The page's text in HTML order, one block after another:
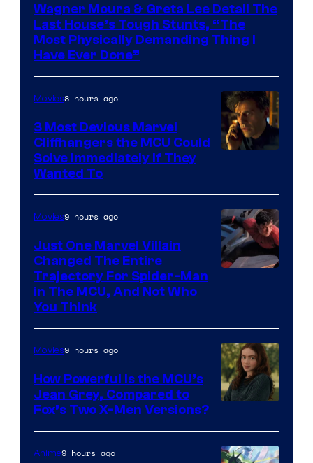
Wagner Moura & Greta Lee Detail The
Last House’s Tough Stunts, “The
Most Physically Demanding Thing I
Have Ever Done”
Movies8 hours ago
3 Most Devious Marvel
Cliffhangers the MCU Could
Solve Immediately if They
Wanted To
Movies9 hours ago
Just One Marvel Villain
Changed The Entire
Trajectory For Spider-Man
in The MCU, And Not Who
You Think
courtesy
of
Movies9 hours ago
How Powerful Is the MCU’s
Jean Grey, Compared to
Fox’s Two X-Men Versions?
Anime9 hours ago